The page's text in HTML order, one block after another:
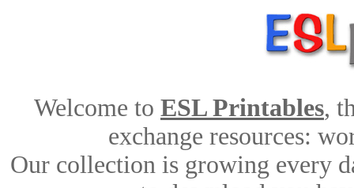
Welcome to ESL Printables,
exchange resources:
Our collection is growing every